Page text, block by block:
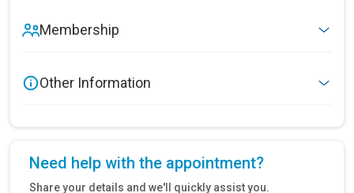
Membership
Other Information
Need help with the appointment?
Share your details and we'll quickly assist you.